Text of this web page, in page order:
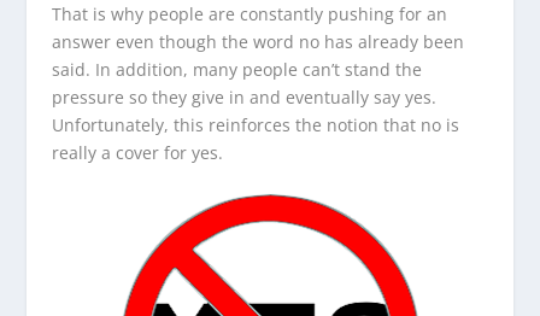
That is why people are constantly pushing for an
answer even though the word no has already been
said. In addition, many people can’t stand the
pressure so they give in and eventually say yes.
Unfortunately, this reinforces the notion that no is
really a cover for yes.